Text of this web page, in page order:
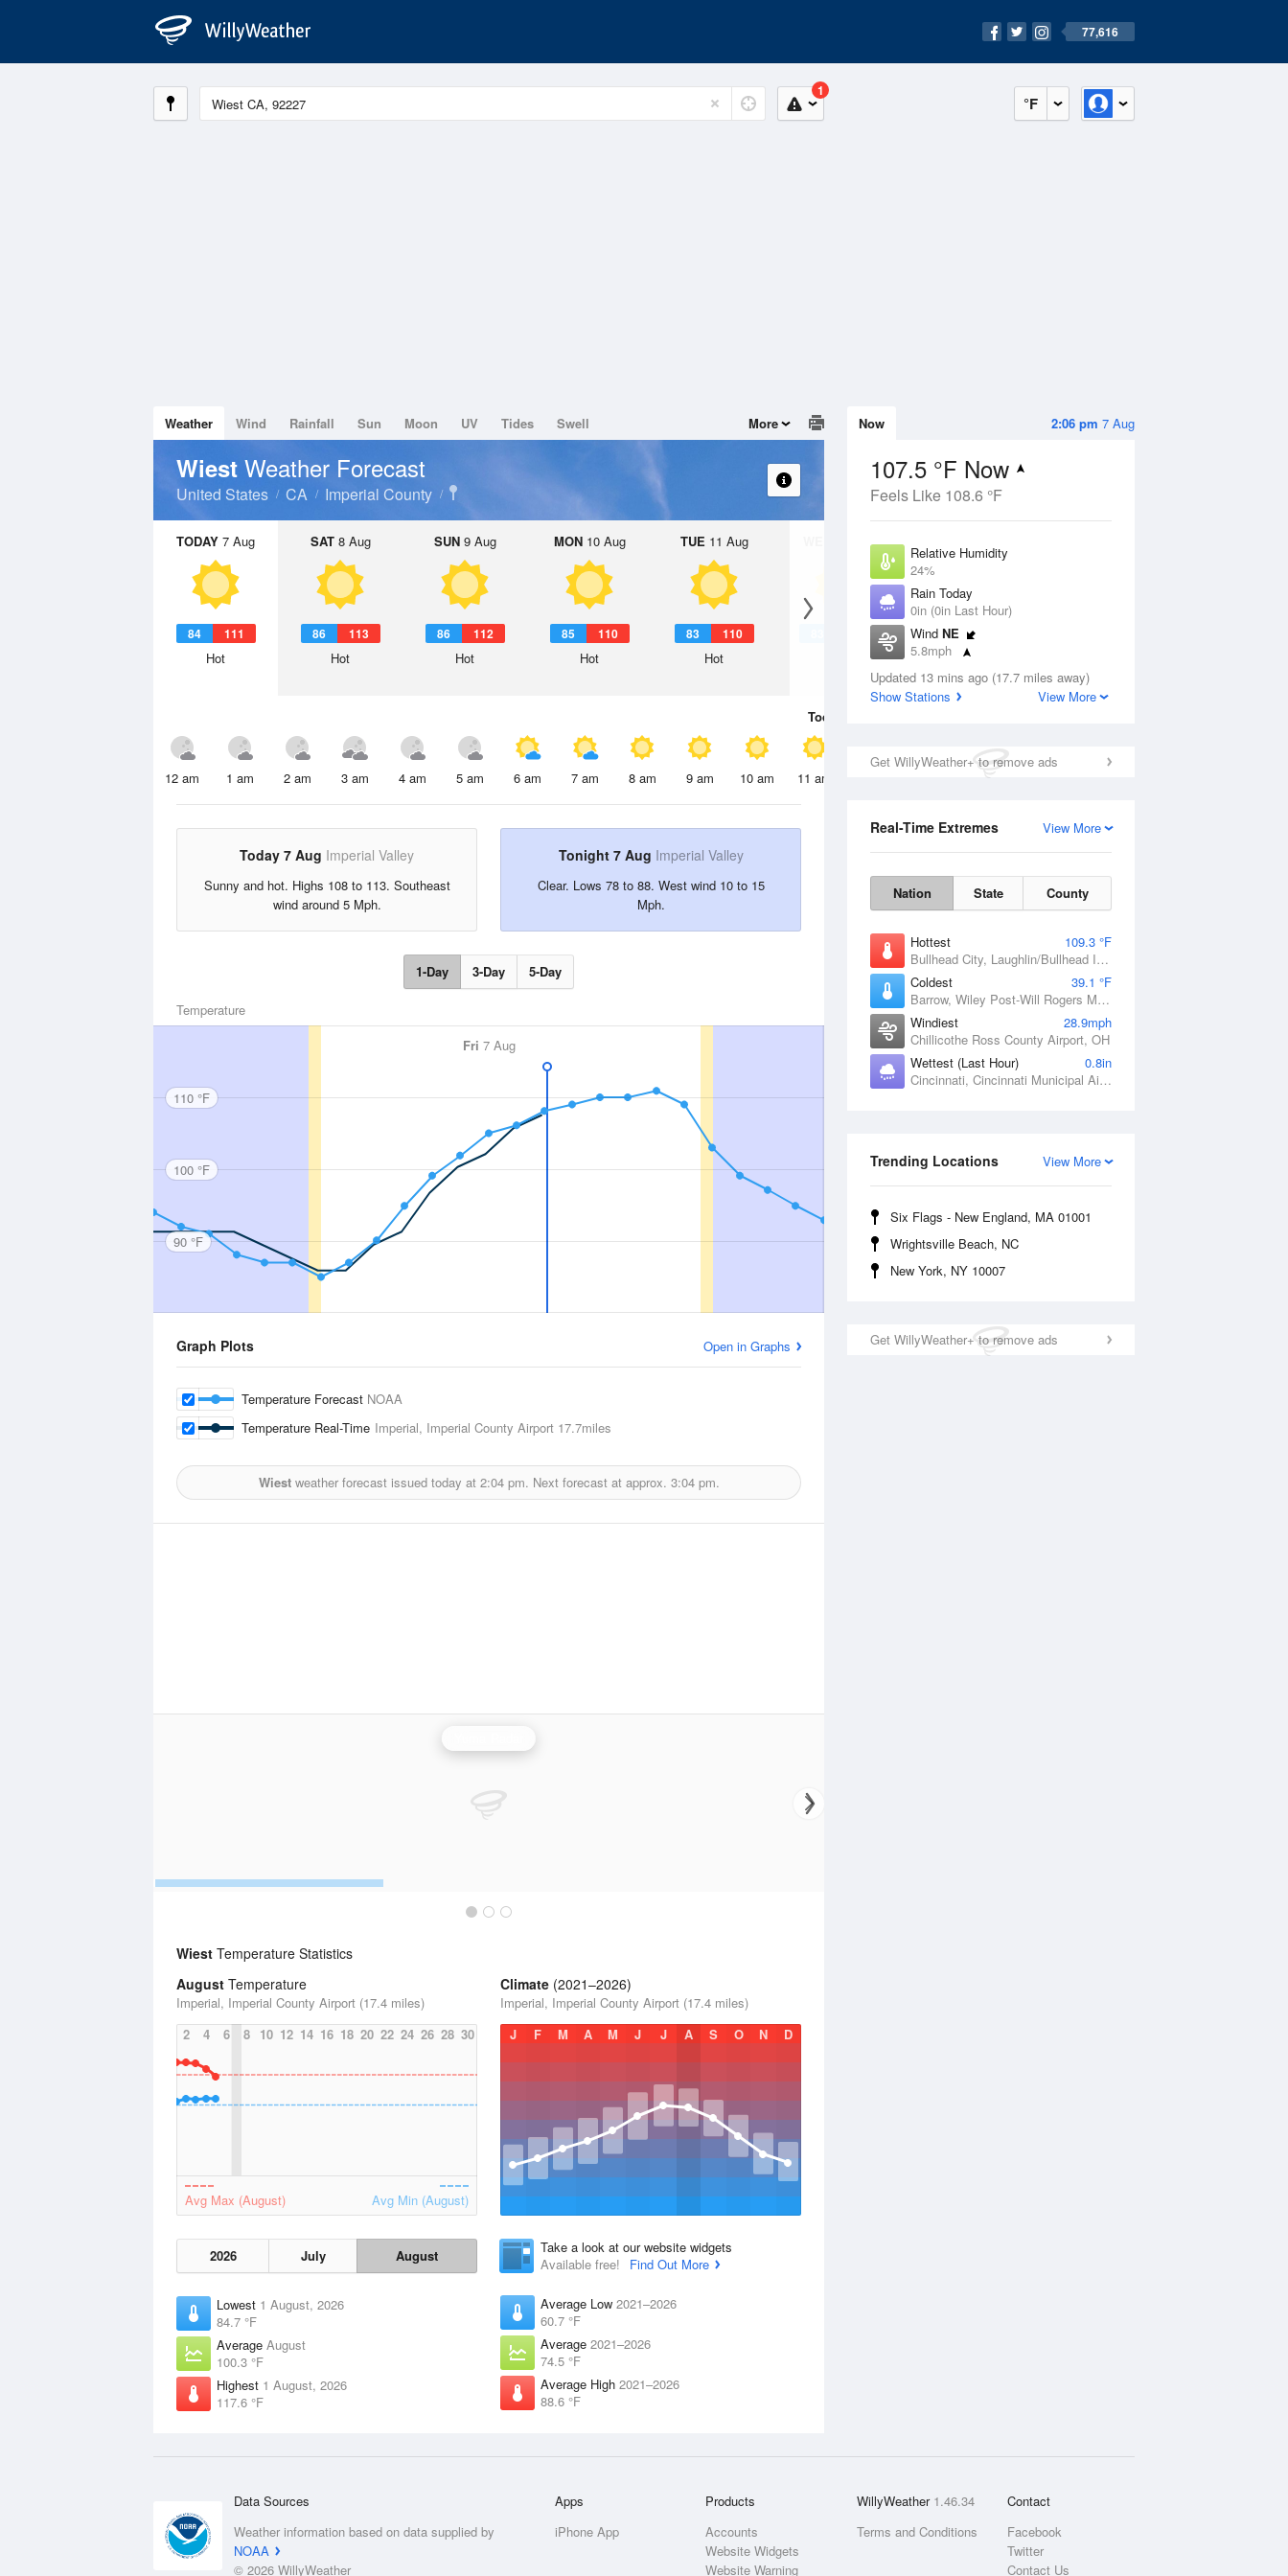
77,616
°F
1
2:06 pm 7 Aug
Now
107.5 °F Now
Feels Like 108.6 °F
Relative Humidity
24%
Rain Today
0in (0in Last Hour)
Wind NE
5.8mph
Dew Point
62.5 °F
Updated 13 mins ago (17.7 miles away)
Show Stations
View More
Get WillyWeather+ to remove ads
View More
Real-Time Extremes
Nation State County
Hottest
109.3 °F
Bullhead City, Laughlin/Bullhead International Airport, AZ
Coldest
39.1 °F
Barrow, Wiley Post-Will Rogers Memorial Airport, AK
Windiest
28.9mph
Chillicothe Ross County Airport, OH
Wettest (Last Hour)
0.8in
Cincinnati, Cincinnati Municipal Airport Lunken Field, OH
View More
Trending Locations
Six Flags - New England, MA 01001
Wrightsville Beach, NC
New York, NY 10007
Get WillyWeather+ to remove ads
Weather Wind Rainfall Sun Moon UV Tides Swell More
Wiest Weather Forecast
United States CA Imperial County
TODAY 7 Aug
84 111
Hot
SAT8 Aug
86 113
Hot
SUN9 Aug
86 112
Hot
MON10 Aug
85 110
Hot
TUE 11 Aug
83 110
Hot
12 Aug
Today
12 am 1 am 2 am 3 am 4 am 5 am 6 am 7 am 8 am 9 am 10 am 11 am 2 pm
Today 7 Aug Imperial Valley
Sunny and hot. Highs 108 to 113. Southeast
wind around 5 Mph.
Tonight 7 Aug Imperial Valley
Clear. Lows 78 to 88. West wind 10 to 15
Mph.
1-Day 3-Day 5-Day
Temperature
Fri 7 Aug
110 °F
100 °F
90 °F
Graph Plots Open in Graphs
Temperature Forecast NOAA
Temperature Real-Time Imperial, Imperial County Airport 17.7miles
Wiestweather forecast issued today at 2:04 pm. Next forecast at approx. 3:04 pm.
Wiest Temperature Statistics
August Temperature
Imperial, Imperial County Airport (17.4 miles)
2
4 6 8 10 12 14 16 18 20 22 24 26 28 30
Avg Max (August) Avg Min (August)
2026 July August
Lowest 1 August, 2026
84.7 °F
Average August
100.3 °F
Highest 1 August, 2026
117.6 °F
Climate (2021–2026)
Imperial, Imperial County Airport (17.4 miles)
J
F M A M J J A S O N D
Take a look at our website widgets
Available free!
Find Out More
Average Low 2021–2026
60.7 °F
Average 2021–2026
74.5 °F
Average High 2021–2026
88.6 °F
Data Sources
Weather information based on data supplied by
NOAA
© 2026 WillyWeather
Apps
iPhone App
Products
Accounts
Website Widgets
Website Warning
WillyWeather 1.46.34
Terms and Conditions
Contact
Facebook
Twitter
Contact Us